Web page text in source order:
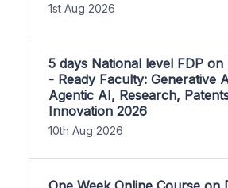
1st Aug 2026
5 days National level FDP on
- Ready Faculty: Generative
Agentic AI, Research,
Innovation 2026
10th Aug 2026